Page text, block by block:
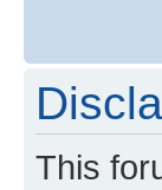
This